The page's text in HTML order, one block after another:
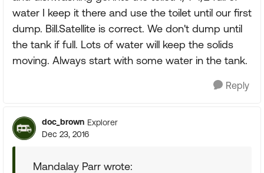
water I keep it there and use the toilet until our first
dump. Bill.Satellite is correct. We don't dump until
the tank if full. Lots of water will keep the solids
moving. Always start with some water in the tank.
Reply
doc_brown Explorer
Dec 23, 2016
Mandalay Parr wrote: